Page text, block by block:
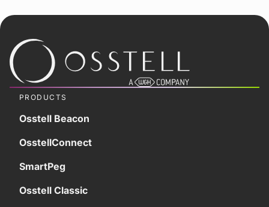
PRODUCTS
Osstell Beacon
OsstellConnect
SmartPeg
Osstell Classic